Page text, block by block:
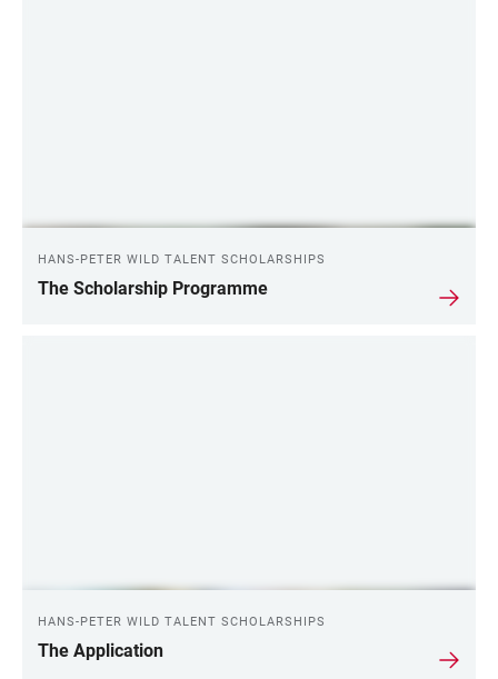
HANS-PETER WILD TALENT SCHOLARSHIPS
The Scholarship Programme
HANS-PETER WILD TALENT SCHOLARSHIPS
The Application